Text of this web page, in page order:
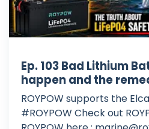
Ep. 103 Bad Lithium
happen and the
ROYPOW supports the
#ROYPOW Check out